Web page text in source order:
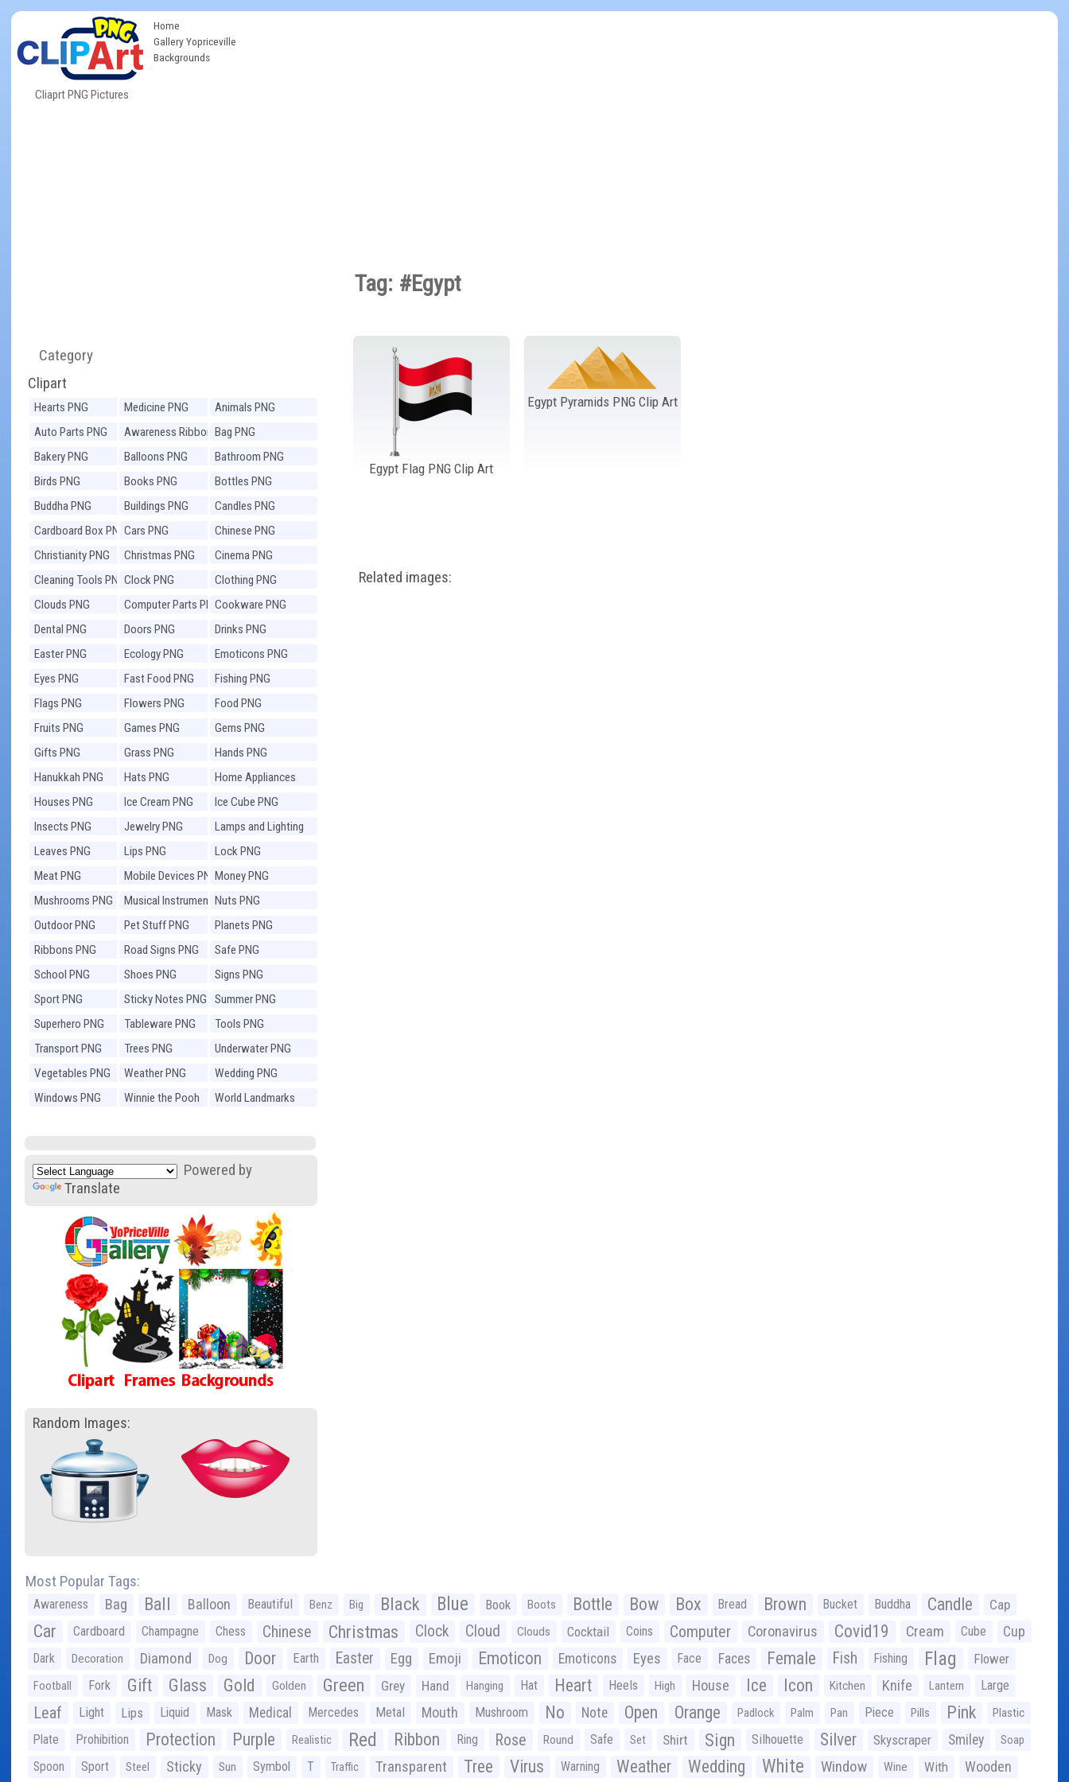
Cliaprt PNG Pictures
Home
Gallery Yopriceville
Backgrounds
Category
Clipart
Hearts PNG Medicine PNG
Animals PNG
Auto Parts PNG
Awareness Ribbons
PNG
Bag PNG
Bakery PNG
Balloons PNG
Bathroom PNG
Birds PNG
Books PNG
Bottles PNG
Buddha PNG
Buildings PNG
Candles PNG
Cardboard Box PNGCars PNG
Chinese PNG
Christianity PNG
Christmas PNG
Cinema PNG
Cleaning Tools PNGClock PNG
Clothing PNG
Clouds PNG
Computer Parts PNGCookware PNG
Dental PNG
Doors PNG
Drinks PNG
Easter PNG
Ecology PNG
Emoticons PNG
Eyes PNG
Fast Food PNG
Fishing PNG
Flags PNG
Flowers PNG
Food PNG
Fruits PNG
Games PNG
Gems PNG
Gifts PNG
Grass PNG
Hands PNG
Hanukkah PNG
Hats PNG
Home Appliances
PNG
Houses PNG Ice Cream PNG
Ice Cube PNG
Insects PNG
Jewelry PNG
Lamps and Lighting
PNG
Leaves PNG Lips PNG
Lock PNG
Meat PNG
Mobile Devices PNGMoney PNG
Mushrooms PNG
Musical Instruments
PNG
Nuts PNG
Outdoor PNG
Pet Stuff PNG
Planets PNG
Ribbons PNG
Road Signs PNG
Safe PNG
School PNG
Shoes PNG
Signs PNG
Sport PNG
Sticky Notes PNG
Summer PNG
Superhero PNG
Tableware PNG
Tools PNG
Transport PNG
Trees PNG
Underwater PNG
Vegetables PNG
Weather PNG
Wedding PNG
Windows PNG
Winnie the Pooh
World Landmarks
Powered by
Translate
Random Images:
Tag: #Egypt
Egypt Flag PNG Clip Art
Egypt Pyramids PNG Clip Art
Related images:
Most Popular Tags:
Awareness Bag Ball Balloon Beautiful Benz Big Black Blue Book Boots Bottle Bow Box Bread Brown Bucket Buddha Candle Cap
Car Cardboard Champagne Chess Chinese Christmas Clock Cloud Clouds Cocktail Coins Computer Coronavirus Covid19 Cream Cube Cup
Dark Decoration Diamond Dog Door Earth Easter Egg Emoji Emoticon Emoticons Eyes Face Faces Female Fish Fishing Flag Flower
Football Fork Gift Glass Gold Golden Green Grey Hand Hanging Hat Heart Heels High House Ice Icon Kitchen Knife Lantern Large
Leaf Light Lips Liquid Mask Medical Mercedes Metal Mouth Mushroom No Note Open Orange Padlock Palm Pan Piece Pills Pink Plastic
Plate Prohibition Protection Purple Realistic Red Ribbon Ring Rose Round Safe Set Shirt Sign Silhouette Silver Skyscraper Smiley Soap
Spoon Sport Steel Sticky Sun Symbol T Traffic Transparent Tree Virus Warning Weather Wedding White Window Wine With Wooden